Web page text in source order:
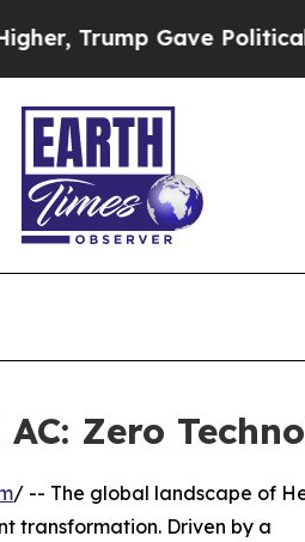
Politically
Zero
/ -- The global landscape of
transformation. Driven by a